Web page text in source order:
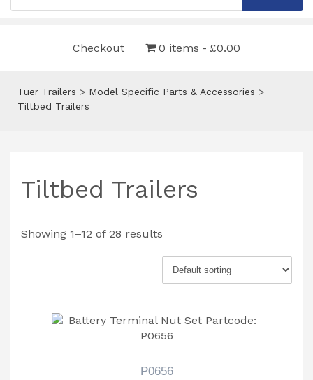
Checkout 0 items £0.00
Tuer Trailers > Model Specific Parts & Accessories >
Tiltbed Trailers
Tiltbed Trailers
Showing 1–12 of 28 results
P0656